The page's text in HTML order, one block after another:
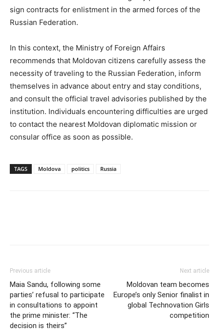
sign contracts for enlistment in the armed forces of the
Russian Federation.
In this context, the Ministry of Foreign Affairs
recommends that Moldovan citizens carefully assess the
necessity of traveling to the Russian Federation, inform
themselves in advance about entry and stay conditions,
and consult the official travel advisories published by the
institution. Individuals encountering difficulties are urged
to contact the nearest Moldovan diplomatic mission or
consular office as soon as possible.
TAGS Moldova politics Russia
Previous article
Maia Sandu, following some
parties’ refusal to participate
in consultations to appoint
the prime minister: “The
decision is theirs”
Next article
Moldovan team becomes
Europe’s only Senior finalist in
global Technovation Girls
competition